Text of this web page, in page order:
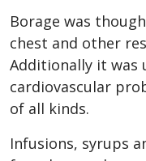
Borage was
chest and other
Additionally it was
cardiovascular
of all kinds.
Infusions, syrups